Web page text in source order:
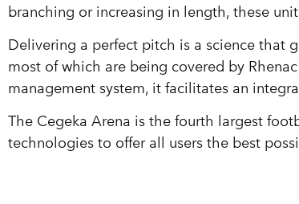
branching or increasing in length, these
Delivering a perfect pitch is a science that
most of which are being covered by
management system, it facilitates an
The Cegeka Arena is the fourth largest
technologies to offer all users the best